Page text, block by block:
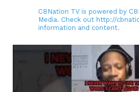
CBNation TV is powered by
Media. Check out http://
information and content.